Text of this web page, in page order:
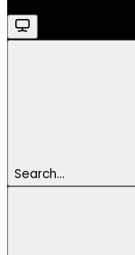
Search...